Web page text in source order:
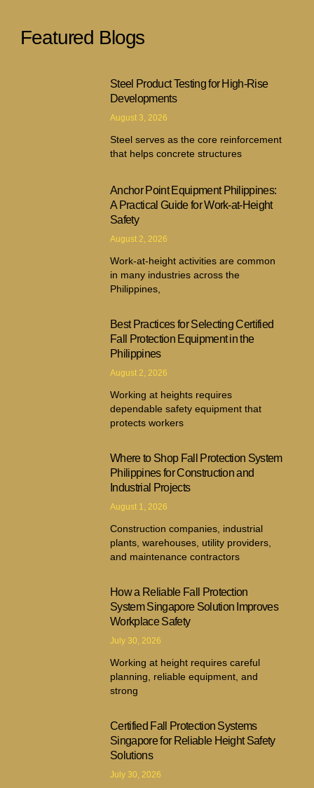
Featured Blogs
Steel Product Testing for High-Rise
Developments
August 3, 2026
Steel serves as the core reinforcement
that helps concrete structures
Anchor Point Equipment Philippines:
A Practical Guide for Work-at-Height
Safety
August 2, 2026
Work-at-height activities are common
in many industries across the
Philippines,
Best Practices for Selecting Certified
Fall Protection Equipment in the
Philippines
August 2, 2026
Working at heights requires
dependable safety equipment that
protects workers
Where to Shop Fall Protection System
Philippines for Construction and
Industrial Projects
August 1, 2026
Construction companies, industrial
plants, warehouses, utility providers,
and maintenance contractors
How a Reliable Fall Protection
System Singapore Solution Improves
Workplace Safety
July 30, 2026
Working at height requires careful
planning, reliable equipment, and
strong
Certified Fall Protection Systems
Singapore for Reliable Height Safety
Solutions
July 30, 2026